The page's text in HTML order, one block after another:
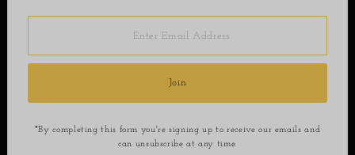
Address
Join
*By completing this form you're signing up to receive our emails and
can unsubscribe at any time.